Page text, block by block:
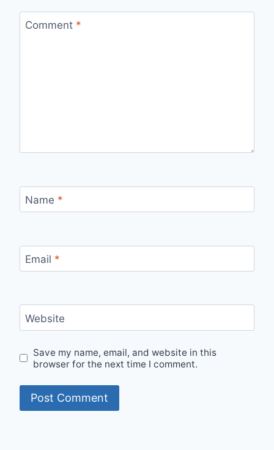
Comment *
Name *
Email *
Website
Save my name, email, and website in this
browser for the next time I comment.